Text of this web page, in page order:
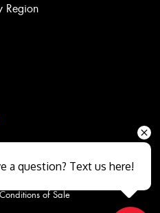
Region
Conditions of Sale
a question? Text us here!